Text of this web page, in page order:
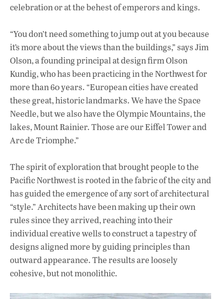
celebration or at the behest of emperors and kings.
“You don’t need something to jump out at you because
it’s more about the views than the buildings,” says Jim
Olson, a founding principal at design firm Olson
Kundig, who has been practicing in the Northwest for
more than 60 years. “European cities have created
these great, historic landmarks. We have the Space
Needle, but we also have the Olympic Mountains, the
lakes, Mount Rainier. Those are our Eiffel Tower and
Arc de Triomphe.”
The spirit of exploration that brought people to the
Pacific Northwest is rooted in the fabric of the city and
has guided the emergence of any sort of architectural
“style.” Architects have been making up their own
rules since they arrived, reaching into their
individual creative wells to construct a tapestry of
designs aligned more by guiding principles than
outward appearance. The results are loosely
cohesive, but not monolithic.